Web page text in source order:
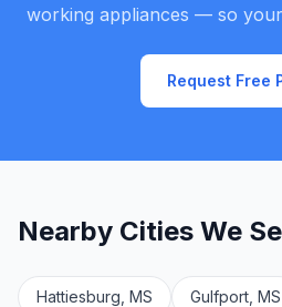
working appliances — so
Request Free
Nearby Cities We
Hattiesburg, MS Gulfport, MS